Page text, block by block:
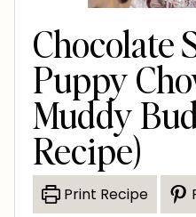
Chocolate
Puppy
Muddy
Recipe)
Print Recipe